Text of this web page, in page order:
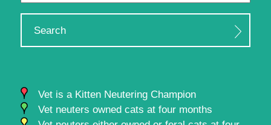
Search
Vet is a Kitten Neutering Champion
Vet neuters owned cats at four months